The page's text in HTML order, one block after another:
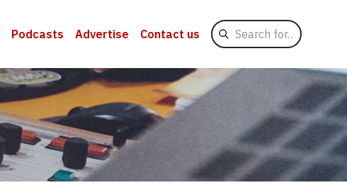
Podcasts Advertise Contact us
Search
for